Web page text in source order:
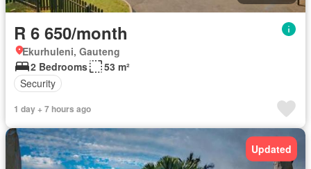
R 6 650/month
Ekurhuleni, Gauteng
2 Bedrooms
53 m²
Security
1 day + 7 hours ago
Updated